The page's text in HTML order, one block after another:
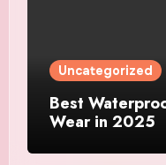
Uncategorized
Best
Wear in 2025